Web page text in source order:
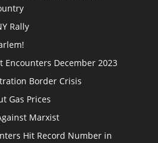
Rally
Encounters December 2023
Border Crisis
Gas Prices
Marxist
Hit Record Number in